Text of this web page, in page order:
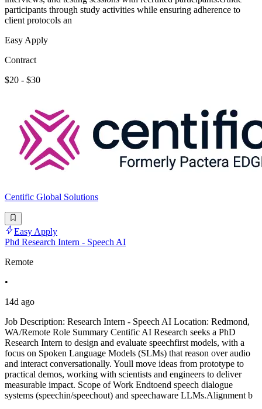
participants through study activities while ensuring adherence to
client protocols an
Easy Apply
Contract
$20 - $30
Centific Global Solutions
Easy Apply
Phd Research Intern - Speech AI
Remote
•
14d ago
Job Description: Research Intern - Speech AI Location: Redmond,
WA/Remote Role Summary Centific AI Research seeks a PhD
Research Intern to design and evaluate speechfirst models, with a
focus on Spoken Language Models (SLMs) that reason over audio
and interact conversationally. Youll move ideas from prototype to
practical demos, working with scientists and engineers to deliver
measurable impact. Scope of Work Endtoend speech dialogue
systems (speechin/speechout) and speechaware LLMs.Alignment b